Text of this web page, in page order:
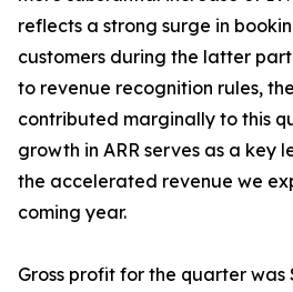
reflects a strong surge in
customers during the latter
to revenue recognition rules,
contributed marginally to this
growth in ARR serves as a key
the accelerated revenue we
coming year.
Gross profit for the quarter was